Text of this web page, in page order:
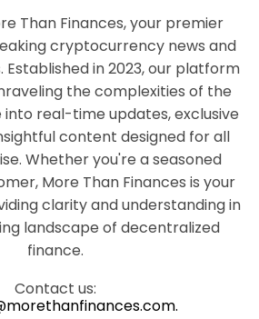
Than Finances, your premier
cryptocurrency news and
in 2023, our platform
the complexities of the
real-time updates, exclusive
content designed for all
Whether you're a seasoned
More Than Finances is your
clarity and understanding in
landscape of decentralized
finance.
Contact us: